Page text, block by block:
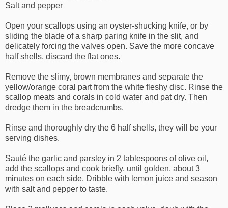
Salt and pepper
Open your scallops using an oyster-shucking knife, or by
sliding the blade of a sharp paring knife in the slit, and
delicately forcing the valves open. Save the more concave
half shells, discard the flat ones.
Remove the slimy, brown membranes and separate the
yellow/orange coral part from the white fleshy disc. Rinse the
scallop meats and corals in cold water and pat dry. Then
dredge them in the breadcrumbs.
Rinse and thoroughly dry the 6 half shells, they will be your
serving dishes.
Sauté the garlic and parsley in 2 tablespoons of olive oil,
add the scallops and cook briefly, until golden, about 3
minutes on each side. Dribble with lemon juice and season
with salt and pepper to taste.